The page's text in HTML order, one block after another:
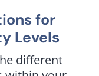
for
Levels
different